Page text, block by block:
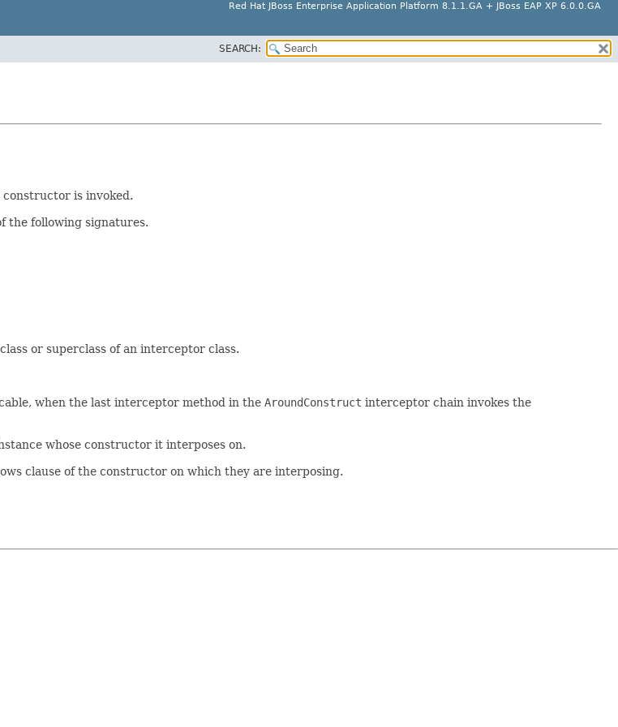
Red Hat JBoss Enterprise Application Platform 8.1.1.GA + JBoss EAP XP 6.0.0.GA
SEARCH:
is invoked.
the following signatures.
or superclass of an interceptor class.
when the last interceptor method in the AroundConstruct interceptor chain invokes the
whose constructor it interposes on.
clause of the constructor on which they are interposing.